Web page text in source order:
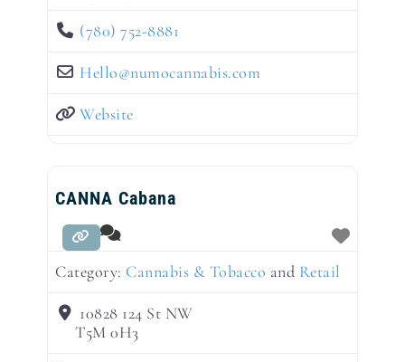
(780) 752-8881
Hello@numocannabis.com
Website
CANNA Cabana
Category: Cannabis & Tobacco and Retail
10828 124 St NW
T5M 0H3